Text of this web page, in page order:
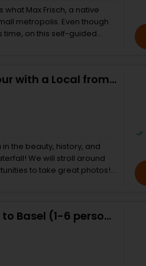
back at your hotel.
what Max Frisch, a native
metropolis. Even though
time, on this self-guided
end the tour firmly in the
banking • Medieval Zurich’s
to success in the
Private Rhine Falls Half Day Tour with a Local from Zurich
the beauty, history, and
around
to take great photos!
will tell
and of course, I will
don’t be concerned with
Private transfer Zurich Airport to Basel (1-6 persons)